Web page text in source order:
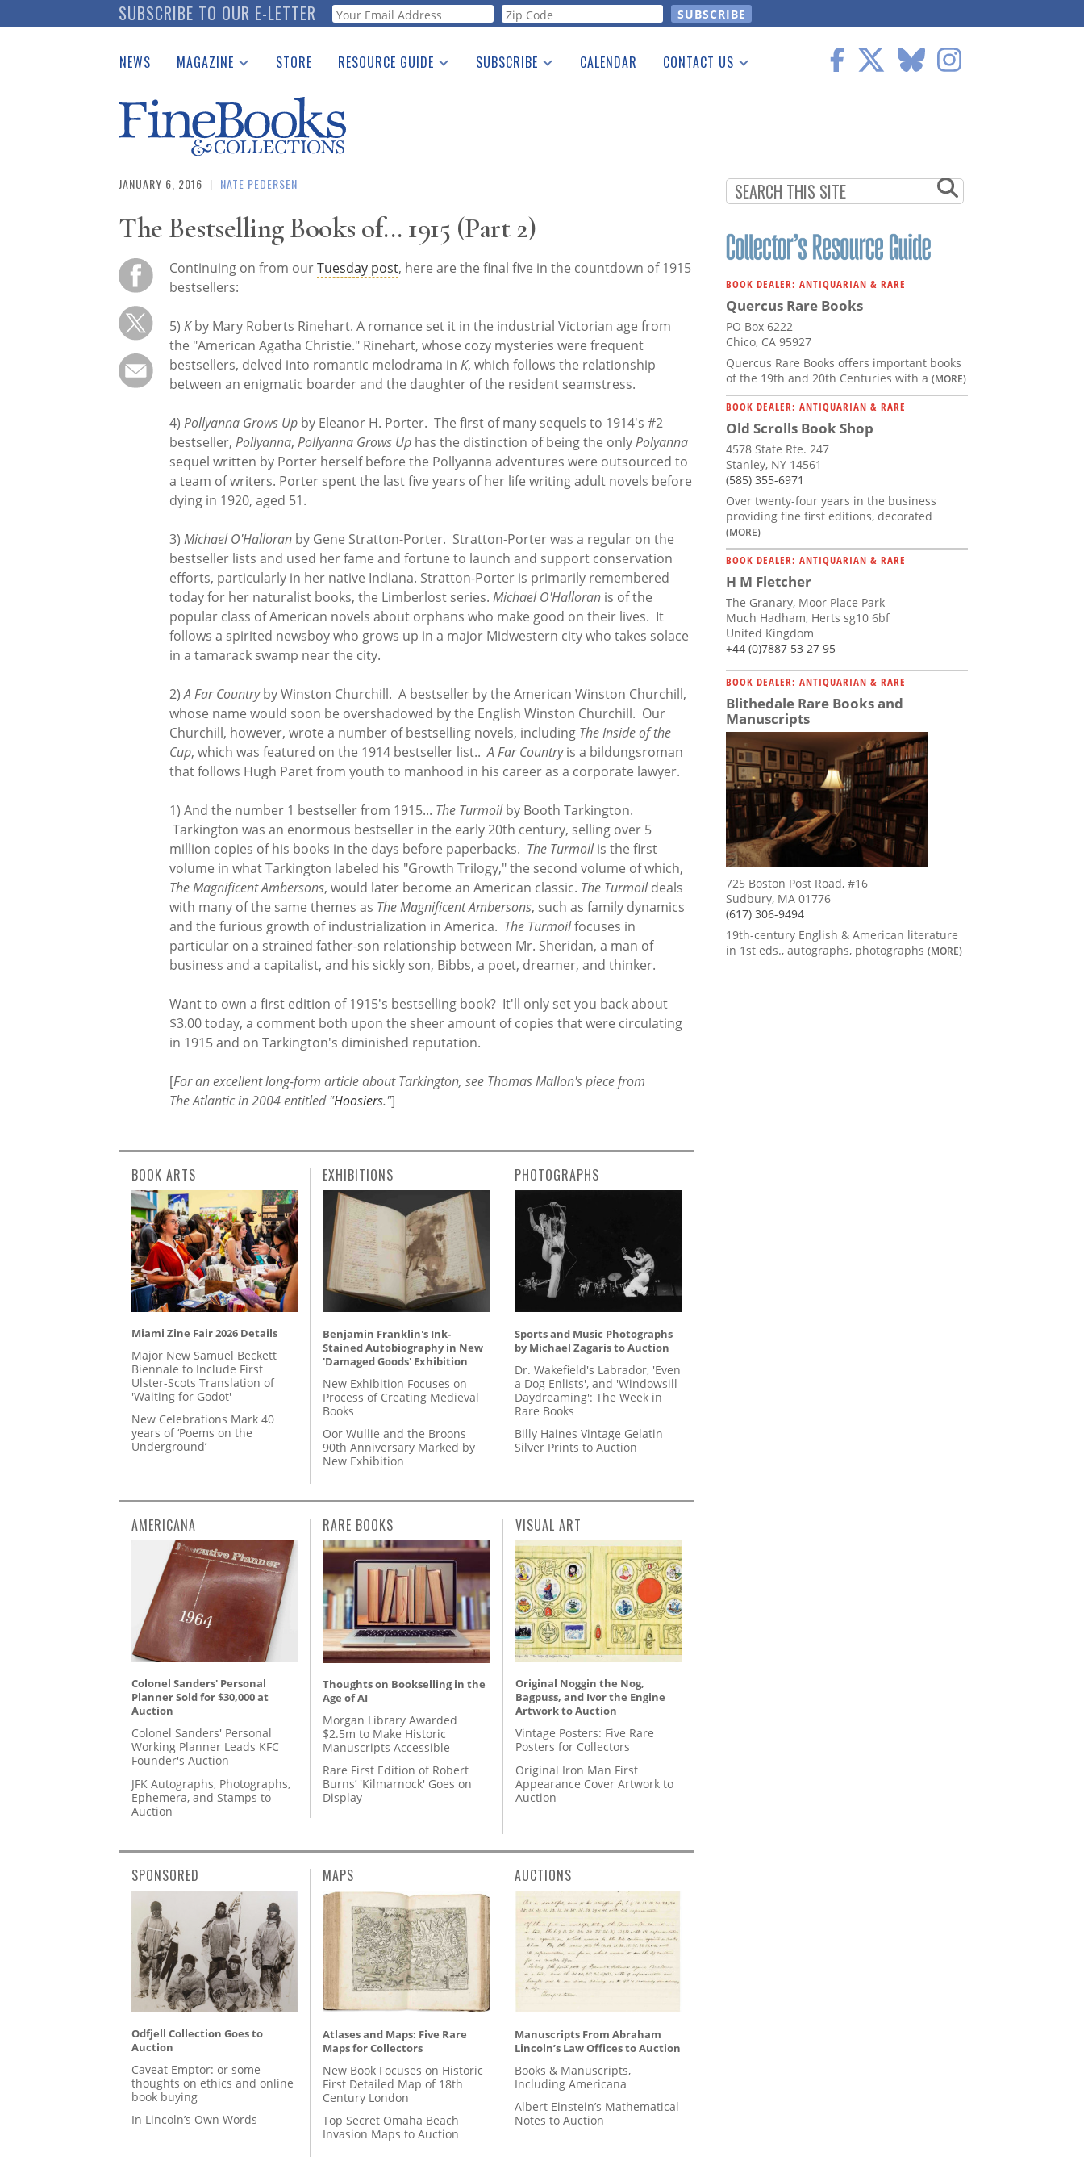
to
SUBSCRIBE TO OUR E-LETTER Webform
NEWS MAGAZINE
Catalogues Received
Auction Guide
Download Center
STORE RESOURCE GUIDE
See the Guide
SUBSCRIBE CALENDAR CONTACT US
JANUARY 6, 2016 | NATE PEDERSEN
The Bestselling Books of... 1915 (Part 2)
Continuing on from ourTuesday post, here are the final five in the countdown of 1915
bestsellers:
5) Kby Mary Roberts Rinehart. A romance set it in the industrial Victorian age from
the "American Agatha Christie." Rinehart, whose cozy mysteries were frequent
bestsellers, delved into romantic melodrama inK, which follows the relationship
between an enigmatic boarder and the daughter of the resident seamstress.
4)Pollyanna Grows Up by Eleanor H. Porter. The first of many sequels to 1914's #2
bestseller,Pollyanna,Pollyanna Grows Up has the distinction of being the onlyPolyanna
sequel written by Porter herself before the Pollyanna adventures were outsourced to
a team of writers. Porter spent the last five years of her life writing adult novels before
dying in 1920, aged 51.
3) Michael O'Halloran by Gene Stratton-Porter. Stratton-Porter was a regular on the
bestseller lists and used her fame and fortune to launch and support conservation
efforts, particularly in her native Indiana. Stratton-Porter is primarily remembered
today for her naturalist books, the Limberlost series.Michael O'Halloran is of the
popular class of American novels about orphans who make good on their lives. It
follows a spirited newsboy who grows up in a major Midwestern city who takes solace
in a tamarack swamp near the city.
2)A Far Countryby Winston Churchill. A bestseller by the American Winston Churchill,
whose name would soon be overshadowed by the English Winston Churchill. Our
Churchill, however, wrote a number of bestselling novels, including The Inside of the
Cup, which was featured on the 1914 bestseller list..A Far Countryis a bildungsroman
that follows Hugh Paret from youth to manhood in his career as a corporate lawyer.
1) And the number 1 bestseller from 1915... The Turmoilby Booth Tarkington.
Tarkington was an enormous bestseller in the early 20th century, selling over 5
million copies of his books in the days before paperbacks. The Turmoilis the first
volume in what Tarkington labeled his "Growth Trilogy," the second volume of which,
The Magnificent Ambersons, would later become an American classic. The Turmoildeals
with many of the same themes as The Magnificent Ambersons, such as family dynamics
and the furious growth of industrialization in America. The Turmoilfocuses in
particular on a strained father-son relationship between Mr. Sheridan, a man of
business and a capitalist, and his sickly son, Bibbs, a poet, dreamer, and thinker.
Want to own a first edition of 1915's bestselling book? It'll only set you back about
$3.00 today, a comment both upon the sheer amount of copies that were circulating
in 1915 and on Tarkington's diminished reputation.
[For an excellent long-form article about Tarkington, see Thomas Mallon's piece from
The Atlantic in 2004 entitled "Hoosiers."]
BOOK DEALER: ANTIQUARIAN & RARE
Quercus Rare Books
PO Box 6222
Chico, CA 95927
Quercus Rare Books offers important books
of the 19th and 20th Centuries with a (MORE)
BOOK DEALER: ANTIQUARIAN & RARE
Old Scrolls Book Shop
4578 State Rte. 247
Stanley, NY 14561
(585) 355-6971
Over twenty-four years in the business
providing fine first editions, decorated
(MORE)
BOOK DEALER: ANTIQUARIAN & RARE
H M Fletcher
The Granary, Moor Place Park
Much Hadham, Herts sg10 6bf
United Kingdom
+44 (0)7887 53 27 95
BOOK DEALER: ANTIQUARIAN & RARE
Blithedale Rare Books and
Manuscripts
725 Boston Post Road, #16
Sudbury, MA 01776
(617) 306-9494
19th-century English & American literature
in 1st eds., autographs, photographs (MORE)
BOOK ARTS
Miami Zine Fair 2026 Details
Major New Samuel Beckett
Biennale to Include First
Ulster-Scots Translation of
'Waiting for Godot'
New Celebrations Mark 40
years of ‘Poems on the
Underground’
EXHIBITIONS
Benjamin Franklin's Ink-
Stained Autobiography in New
'Damaged Goods' Exhibition
New Exhibition Focuses on
Process of Creating Medieval
Books
Oor Wullie and the Broons
90th Anniversary Marked by
New Exhibition
PHOTOGRAPHS
Sports and Music Photographs
by Michael Zagaris to Auction
Dr. Wakefield's Labrador, 'Even
a Dog Enlists', and 'Windowsill
Daydreaming': The Week in
Rare Books
Billy Haines Vintage Gelatin
Silver Prints to Auction
AMERICANA
Colonel Sanders' Personal
Planner Sold for $30,000 at
Auction
Colonel Sanders' Personal
Working Planner Leads KFC
Founder's Auction
JFK Autographs, Photographs,
Ephemera, and Stamps to
Auction
RARE BOOKS
Thoughts on Bookselling in the
Age of AI
Morgan Library Awarded
$2.5m to Make Historic
Manuscripts Accessible
Rare First Edition of Robert
Burns’ 'Kilmarnock' Goes on
Display
VISUAL ART
Original Noggin the Nog,
Bagpuss, and Ivor the Engine
Artwork to Auction
Vintage Posters: Five Rare
Posters for Collectors
Original Iron Man First
Appearance Cover Artwork to
Auction
SPONSORED
Odfjell Collection Goes to
Auction
Caveat Emptor: or some
thoughts on ethics and online
book buying
In Lincoln’s Own Words
MAPS
Atlases and Maps: Five Rare
Maps for Collectors
New Book Focuses on Historic
First Detailed Map of 18th
Century London
Top Secret Omaha Beach
Invasion Maps to Auction
AUCTIONS
Manuscripts From Abraham
Lincoln’s Law Offices to Auction
Books & Manuscripts,
Including Americana
Albert Einstein’s Mathematical
Notes to Auction